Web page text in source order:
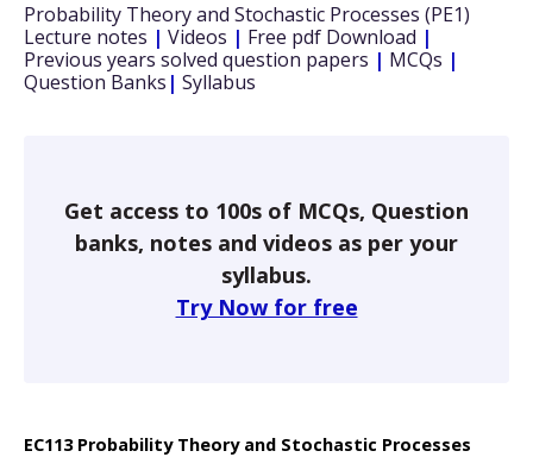
Probability Theory and Stochastic Processes (PE1)
Lecture notes | Videos | Free pdf Download |
Previous years solved question papers | MCQs |
Question Banks | Syllabus
Get access to 100s of MCQs, Question
banks, notes and videos as per your
syllabus.
Try Now for free
EC113 Probability Theory and Stochastic Processes